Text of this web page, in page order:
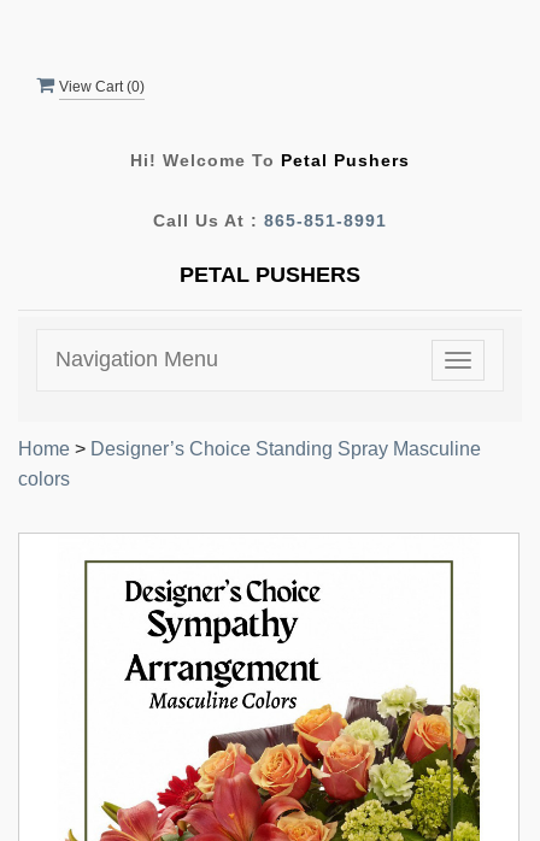
View Cart (0)
Hi! Welcome To Petal Pushers
Call Us At : 865-851-8991
PETAL PUSHERS
Toggle
Navigation Menu
Home > Designer’s Choice Standing Spray Masculine
colors